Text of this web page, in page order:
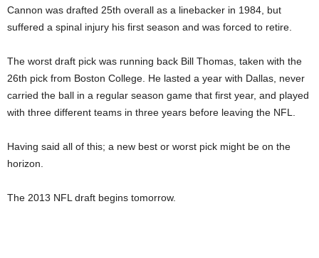
Cannon was drafted 25th overall as a linebacker in 1984, but
suffered a spinal injury his first season and was forced to retire.
The worst draft pick was running back Bill Thomas, taken with the
26th pick from Boston College. He lasted a year with Dallas, never
carried the ball in a regular season game that first year, and played
with three different teams in three years before leaving the NFL.
Having said all of this; a new best or worst pick might be on the
horizon.
The 2013 NFL draft begins tomorrow.